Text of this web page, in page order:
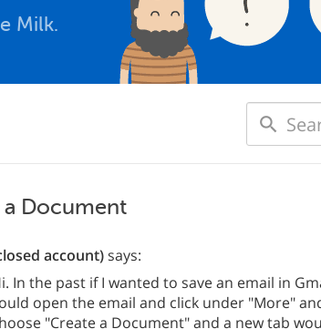
Milk.
a Document
account)says:
In the past if I wanted to save an email in
open the email and click under "More"
"Create a Document" and a new tab